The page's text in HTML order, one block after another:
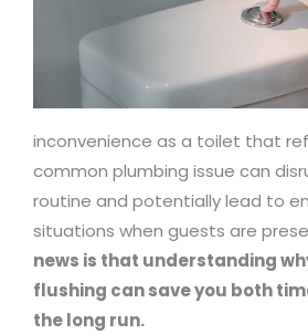
inconvenience as a toilet that
common plumbing issue can
routine and potentially lead to
situations when guests are
news is that understanding
flushing can save you both
the long run.